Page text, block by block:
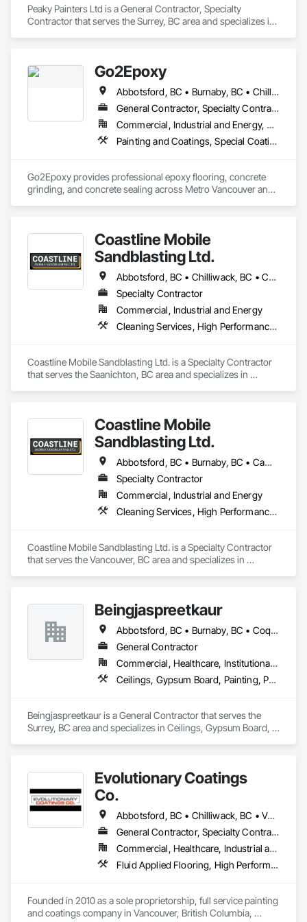
Peaky Painters Ltd is a General Contractor, Specialty
Contractor that serves the Surrey, BC area and specializes in
Go2Epoxy
Abbotsford, BC • Burnaby, BC • Chilliwack, BC • Coquitlam, BC • Delta, BC • Hope, BC • Langley Twp, BC • Langley, BC • Mission, BC • New Westminster, BC • North Vancouver District, BC • Richmond, BC • Surrey, BC • Vancouver, BC • West Vancouver, BC • White Rock, BC
General Contractor, Specialty Contractor
Commercial, Industrial and Energy, Residential
Painting and Coatings, Special Coatings, Specialty Flooring
Go2Epoxy provides professional epoxy flooring, concrete
grinding, and concrete sealing across Metro Vancouver and
Coastline Mobile
Sandblasting Ltd.
Abbotsford, BC • Chilliwack, BC • Comox, BC • Courtenay, BC • Cowichan Valley, BC • Fraser Valley, BC • Langley, BC • Maple Ridge, BC • Mission, BC • Nanaimo, BC • Pemberton, BC • Pitt Meadows, BC • Saanich, BC • Squamish, BC • Tofino, BC • Vancouver, BC • Victoria, BC • Whistler, BC
Specialty Contractor
Commercial, Industrial and Energy
Cleaning Services, High Performance Coatings, Painting and Coatings, Special Coatings
Coastline Mobile Sandblasting Ltd. is a Specialty Contractor
that serves the Saanichton, BC area and specializes in
Coastline Mobile
Sandblasting Ltd.
Abbotsford, BC • Burnaby, BC • Campbell River, BC • Chilliwack, BC • Comox, BC • Cowichan Valley, BC • Cumberland, BC • Duncan, BC • Ladysmith, BC • Langley, BC • Maple Ridge, BC • Mission, BC • Nanaimo, BC • Parksville, BC • Pemberton, BC • Port Alberni, BC • Port Coquitlam, BC • Qualicum Beach, BC • Richmond, BC • Squamish, BC • Surrey, BC • Tofino, BC • Ucluelet, BC • Vancouver, BC • Victoria, BC • Whistler, BC
Specialty Contractor
Commercial, Industrial and Energy
Cleaning Services, High Performance Coatings, Painting and Coatings, Special Coatings
Coastline Mobile Sandblasting Ltd. is a Specialty Contractor
that serves the Vancouver, BC area and specializes in
Beingjaspreetkaur
Abbotsford, BC • Burnaby, BC • Coquitlam, BC • Delta, BC • Langley, BC • Maple Ridge, BC • New Westminster, BC • North Vancouver District, BC • North Vancouver, BC • Port Coquitlam, BC • Port Moody, BC • Richmond, BC • Squamish, BC • Surrey, BC • Vancouver, BC • West Vancouver, BC
General Contractor
Commercial, Healthcare, Institutional, Residential
Ceilings, Gypsum Board, Painting, Painting and Coatings, Plaster and Gypsum Board, Plaster and Gypsum Board Assemblies
Beingjaspreetkaur is a General Contractor that serves the
Surrey, BC area and specializes in Ceilings, Gypsum Board,
Evolutionary Coatings
Co.
Abbotsford, BC • Chilliwack, BC • Vancouver, BC • British Columbia
General Contractor, Specialty Contractor
Commercial, Healthcare, Industrial and Energy, Infrastructure, Institutional, Residential
Fluid Applied Flooring, High Performance Coatings, Painting, Painting and Coatings, Special Coatings, Staining and Transparent Finishing
Founded in 2010 as a sole proprietorship, full service painting
and coatings company in Vancouver, British Columbia,